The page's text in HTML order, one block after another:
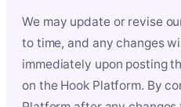
We may update or revise
to time, and any changes
immediately upon posting
on the Hook Platform. By